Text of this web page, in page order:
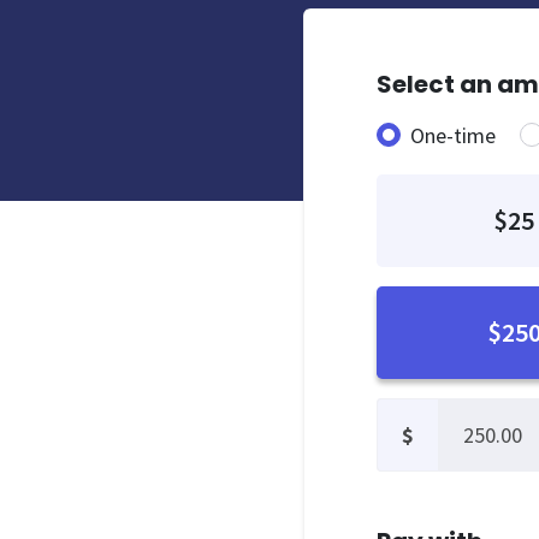
Select an
Donation
One-time
$25
$